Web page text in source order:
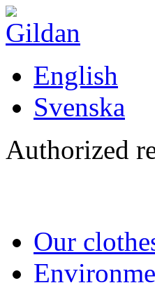
Skip to main content
English
Svenska
Authorized
Our